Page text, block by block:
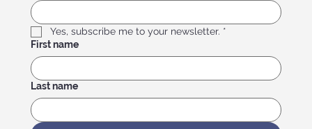
Yes, subscribe me to your newsletter. *
First name
Last name